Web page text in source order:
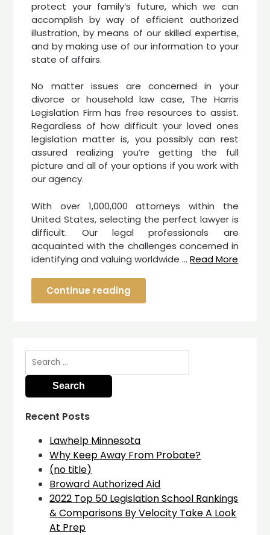
protect your family’s future, which we can
accomplish by way of efficient authorized
illustration, by means of our skilled expertise,
and by making use of our information to your
state of affairs.
No matter issues are concerned in your
divorce or household law case, The Harris
Legislation Firm has free resources to assist.
Regardless of how difficult your loved ones
legislation matter is, you possibly can rest
assured realizing you’re getting the full
picture and all of your options if you work with
our agency.
With over 1,000,000 attorneys within the
United States, selecting the perfect lawyer is
difficult. Our legal professionals are
acquainted with the challenges concerned in
identifying and valuing worldwide …Read More
Continue reading
Search
Recent Posts
Lawhelp Minnesota
Why Keep Away From Probate?
(no title)
Broward Authorized Aid
2022 Top 50 Legislation School Rankings
& Comparisons By Velocity Take A Look
At Prep